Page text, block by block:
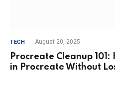
TECH August 20, 2025
Procreate Cleanup
in Procreate Without